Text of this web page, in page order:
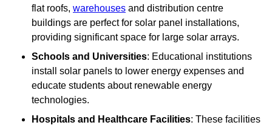
flat roofs, warehouses and distribution centre
buildings are perfect for solar panel installations,
providing significant space for large solar arrays.
Schools and Universities: Educational institutions
install solar panels to lower energy expenses and
educate students about renewable energy
technologies.
Hospitals and Healthcare Facilities: These facilities